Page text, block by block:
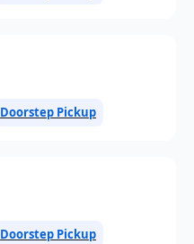
Doorstep Pickup
Doorstep Pickup